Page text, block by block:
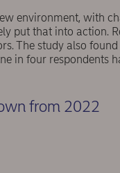
environment, with
put that into action.
The study also
in four respondents
from 2022